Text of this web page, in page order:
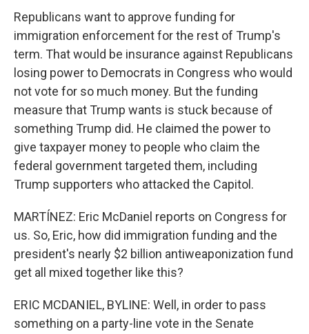
Republicans want to approve funding for
immigration enforcement for the rest of Trump's
term. That would be insurance against Republicans
losing power to Democrats in Congress who would
not vote for so much money. But the funding
measure that Trump wants is stuck because of
something Trump did. He claimed the power to
give taxpayer money to people who claim the
federal government targeted them, including
Trump supporters who attacked the Capitol.
MARTÍNEZ: Eric McDaniel reports on Congress for
us. So, Eric, how did immigration funding and the
president's nearly $2 billion antiweaponization fund
get all mixed together like this?
ERIC MCDANIEL, BYLINE: Well, in order to pass
something on a party-line vote in the Senate